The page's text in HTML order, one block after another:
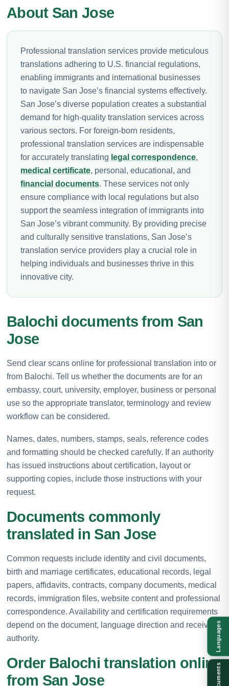
About San Jose
Professional translation services provide meticulous
translations adhering to U.S. financial regulations,
enabling immigrants and international businesses
to navigate San Jose’s financial systems effectively.
San Jose’s diverse population creates a substantial
demand for high-quality translation services across
various sectors. For foreign-born residents,
professional translation services are indispensable
for accurately translating legal correspondence,
medical certificate, personal, educational, and
financial documents. These services not only
ensure compliance with local regulations but also
support the seamless integration of immigrants into
San Jose’s vibrant community. By providing precise
and culturally sensitive translations, San Jose’s
translation service providers play a crucial role in
helping individuals and businesses thrive in this
innovative city.
Balochi documents from San
Jose
Send clear scans online for professional translation into or
from Balochi. Tell us whether the documents are for an
embassy, court, university, employer, business or personal
use so the appropriate translator, terminology and review
workflow can be considered.
Names, dates, numbers, stamps, seals, reference codes
and formatting should be checked carefully. If an authority
has issued instructions about certification, layout or
supporting copies, include those instructions with your
request.
Documents commonly
translated in San Jose
Common requests include identity and civil documents,
birth and marriage certificates, educational records, legal
papers, affidavits, contracts, company documents, medical
records, immigration files, website content and professional
correspondence. Availability and certification requirements
depend on the document, language direction and receiving
authority.
Order Balochi translation online
from San Jose
Languages
Documents